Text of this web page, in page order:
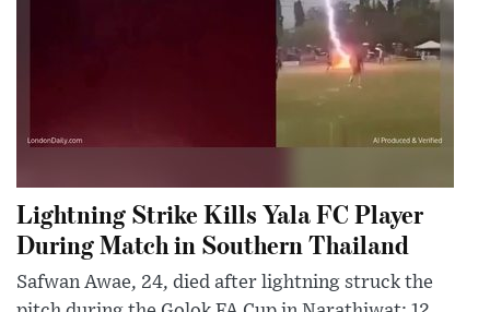
Lightning Strike Kills Yala FC Player
During Match in Southern Thailand
Safwan Awae, 24, died after lightning struck the